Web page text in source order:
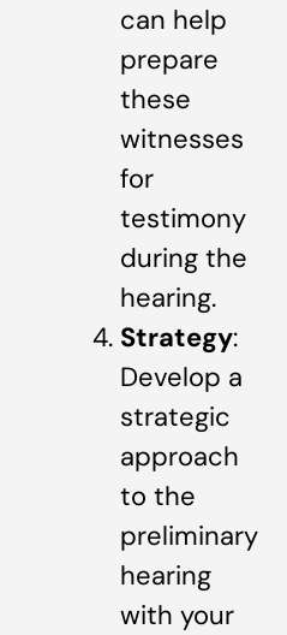
can help
prepare
these
witnesses
for
testimony
during the
hearing.
Strategy:
Develop a
strategic
approach
to the
preliminary
hearing
with your